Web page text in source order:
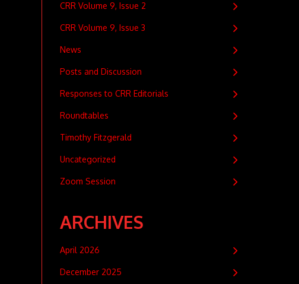
CRR Volume 9, Issue 2
CRR Volume 9, Issue 3
News
Posts and Discussion
Responses to CRR Editorials
Roundtables
Timothy Fitzgerald
Uncategorized
Zoom Session
ARCHIVES
April 2026
December 2025